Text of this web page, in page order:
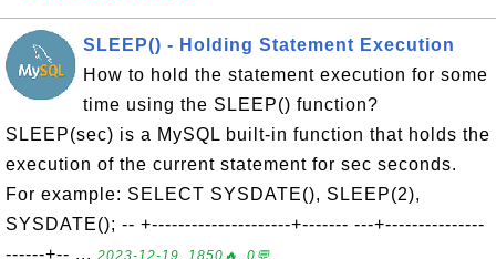
SLEEP() - Holding Statement Execution
How to hold the statement execution for some
time using the SLEEP() function?
SLEEP(sec) is a MySQL built-in function that holds the
execution of the current statement for sec seconds.
For example: SELECT SYSDATE(), SLEEP(2),
SYSDATE(); -- +---------------------+------- ---+---------------
------+-- ... 2023-12-19, 1850🔥, 0💬